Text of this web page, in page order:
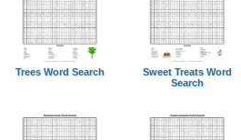
Trees Word Search
Sweet Treats Word
Search